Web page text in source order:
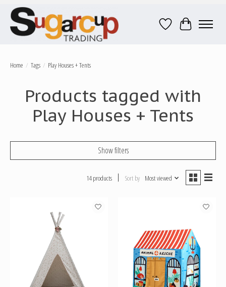
Wish ListCart
Home / Tags / Play Houses + Tents
Products tagged with
Play Houses + Tents
Show filters
14 products Sort by Most viewed